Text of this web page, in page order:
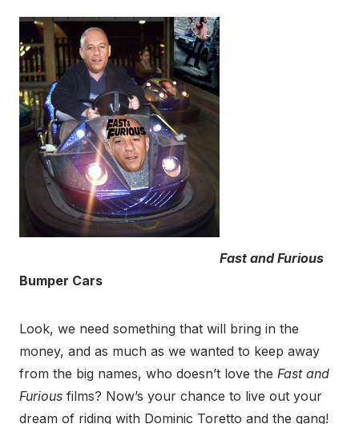
Fast and Furious
Bumper Cars
Look, we need something that will bring in the
money, and as much as we wanted to keep away
from the big names, who doesn’t love the Fast and
Furious films? Now’s your chance to live out your
dream of riding with Dominic Toretto and the gang!